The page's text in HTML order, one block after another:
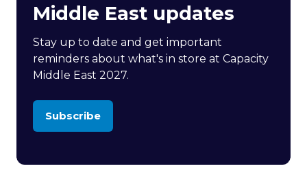
Middle East updates
Stay up to date and get important
reminders about what's in store at Capacity
Middle East 2027.
Subscribe
(opens
new